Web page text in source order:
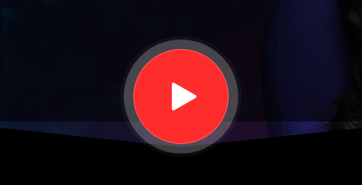
Pathways:
The New